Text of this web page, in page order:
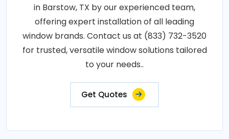
in Barstow, TX by our experienced team,
offering expert installation of all leading
window brands. Contact us at (833) 732-3520
for trusted, versatile window solutions tailored
to your needs..
Get Quotes